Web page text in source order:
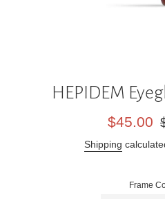
HEPIDEM
Sale
$45.00
Shipping
Frame